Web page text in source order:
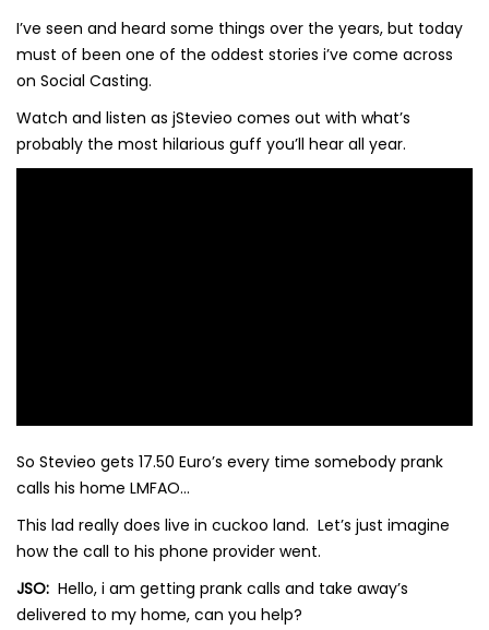
I’ve seen and heard some things over the years, but today
must of been one of the oddest stories i’ve come across
on Social Casting.
Watch and listen as jStevieo comes out with what’s
probably the most hilarious guff you’ll hear all year.
So Stevieo gets 17.50 Euro’s every time somebody prank
calls his home LMFAO…
This lad really does live in cuckoo land. Let’s just imagine
how the call to his phone provider went.
JSO: Hello, i am getting prank calls and take away’s
delivered to my home, can you help?